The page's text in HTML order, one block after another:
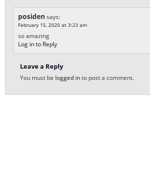
posidensays:
February 15, 2020 at 3:23 am
so amazing
Log in to Reply
Leave a Reply
You must be logged into post a comment.